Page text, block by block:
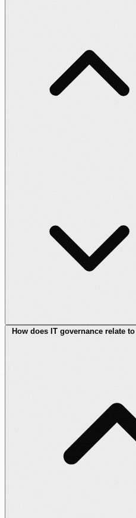
How does IT governance relate